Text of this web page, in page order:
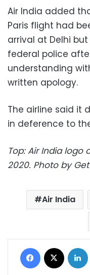
Air India added
Paris flight had
arrival at Delhi
federal police
understanding
written apology.
The airline said it
in deference to
Top: Air India
2020. Photo by
Air India
Facebook